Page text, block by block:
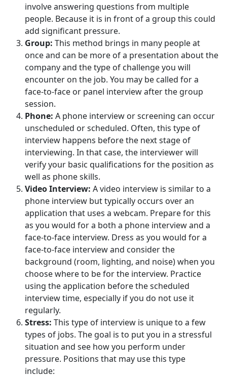
involve answering questions from multiple
people. Because it is in front of a group this could
add significant pressure.
Group: This method brings in many people at
once and can be more of a presentation about the
company and the type of challenge you will
encounter on the job. You may be called for a
face-to-face or panel interview after the group
session.
Phone: A phone interview or screening can occur
unscheduled or scheduled. Often, this type of
interview happens before the next stage of
interviewing. In that case, the interviewer will
verify your basic qualifications for the position as
well as phone skills.
Video Interview: A video interview is similar to a
phone interview but typically occurs over an
application that uses a webcam. Prepare for this
as you would for a both a phone interview and a
face-to-face interview. Dress as you would for a
face-to-face interview and consider the
background (room, lighting, and noise) when you
choose where to be for the interview. Practice
using the application before the scheduled
interview time, especially if you do not use it
regularly.
Stress: This type of interview is unique to a few
types of jobs. The goal is to put you in a stressful
situation and see how you perform under
pressure. Positions that may use this type
include: